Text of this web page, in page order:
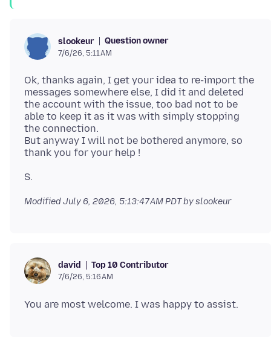
slookeur Question owner
7/6/26, 5:11 AM
Ok, thanks again, I get your idea to re-import the
messages somewhere else, I did it and deleted
the account with the issue, too bad not to be
able to keep it as it was with simply stopping
the connection.
But anyway I will not be bothered anymore, so
ModifiedJuly 6, 2026, 5:13:47 AM PDTby slookeur
david Top 10 Contributor
7/6/26, 5:16 AM